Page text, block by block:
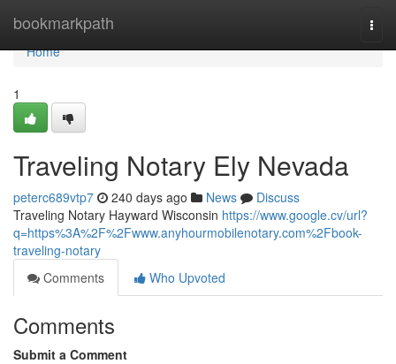
bookmarkpath
Home
Home
1
Traveling Notary Ely Nevada
peterc689vtp7 240 days ago News
Discuss
Traveling Notary Hayward Wisconsin https://www.google.cv/url?
q=https%3A%2F%2Fwww.anyhourmobilenotary.com%2Fbook-
traveling-notary
Comments
Who Upvoted
Comments
Submit a Comment